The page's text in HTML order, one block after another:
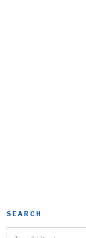
SEARCH